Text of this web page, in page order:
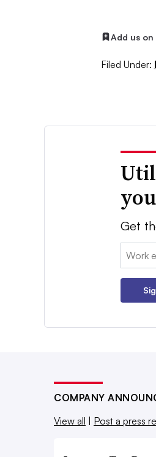
Add us on
Filed Under:
Get
Email:
COMPANY
View all
Post a press